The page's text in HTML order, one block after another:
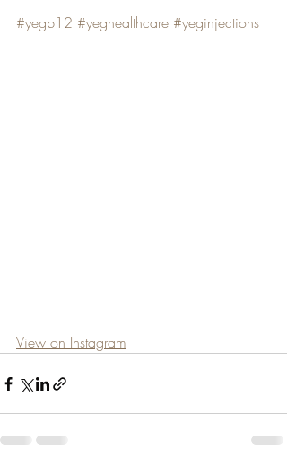
#yegb12 #yeghealthcare #yeginjections
View on Instagram